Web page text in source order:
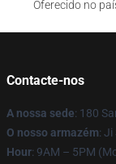
Oferecido no
Contacte-nos
A nossa sede: 180
O nosso armazém: Ji
Hour: 9AM – 5PM